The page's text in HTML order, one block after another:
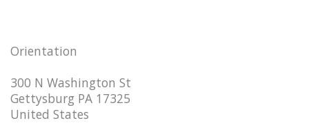
Orientation
300 N Washington St
Gettysburg PA 17325
United States